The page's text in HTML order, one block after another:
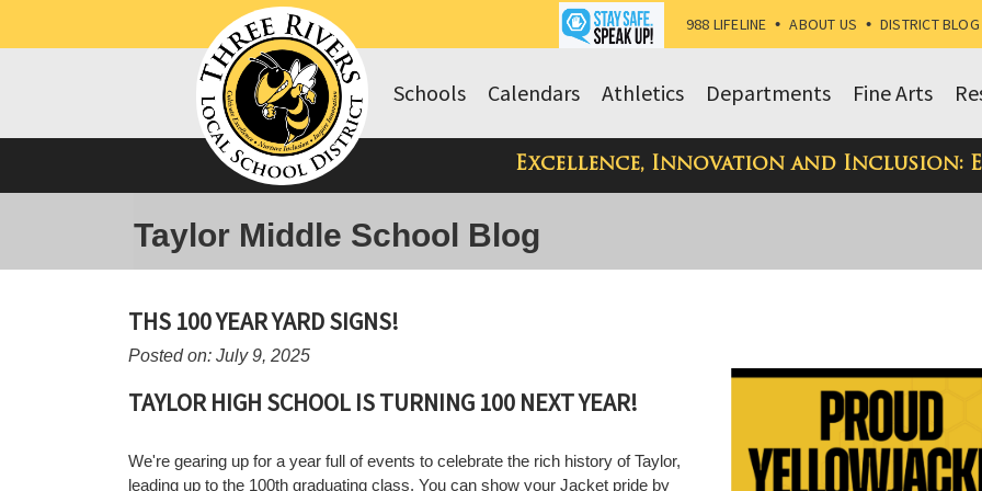
988 LIFELINE • ABOUT US • DISTRICT BLOG
Fine Arts
Departments
Athletics
Calendars
Schools
Excellence, Innovation and Inclusion:
Taylor Middle School Blog
THS 100 YEAR YARD SIGNS!
Posted on: July 9, 2025
TAYLOR HIGH SCHOOL IS TURNING 100 NEXT YEAR!
We're gearing up for a year full of events to celebrate the rich history of Taylor,
leading up to the 100th graduating class. You can show your Jacket pride by